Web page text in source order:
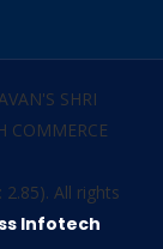
SHRI
COMMERCE
2.85). All rights
Infotech